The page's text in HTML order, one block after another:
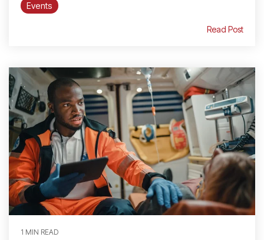
Events
Read Post
1 MIN READ